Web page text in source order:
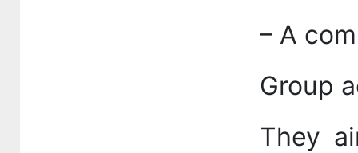
– A
Group
They